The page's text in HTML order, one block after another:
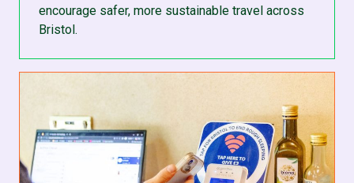
encourage safer, more sustainable travel across
Bristol.